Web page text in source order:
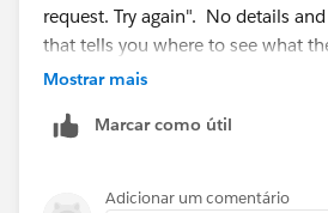
Finally, in the left panel you
configure SAML for several
": and also for the reply id: That
request. Try again". No details
that tells you where to see what
generating the metafile correctly
Tableau Cloud stores it's log file,
Mostrar mais
Marcar como útil
Adicionar um comentário